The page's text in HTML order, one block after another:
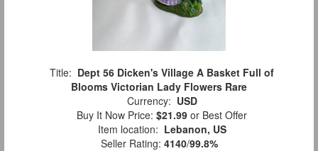
Title: Dept 56 Dicken's Village A Basket Full of
Blooms Victorian Lady Flowers Rare
Currency: USD
Buy It Now Price: $21.99 or Best Offer
Item location: Lebanon, US
Seller Rating: 4140/99.8%